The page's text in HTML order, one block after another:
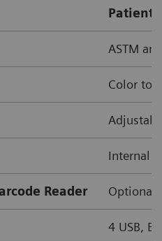
Patient
ASTM
Color
Internal
Reader Optional
4 USB,